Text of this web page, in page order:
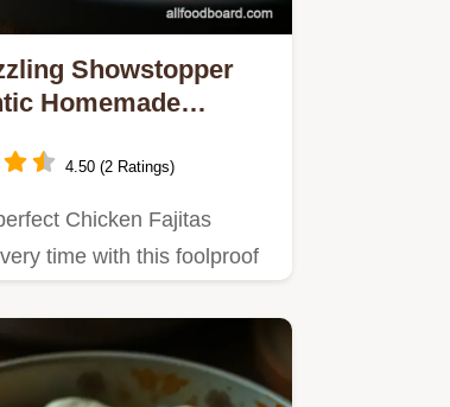
Showstopper
Homemade
4.50 (2 Ratings)
Chicken Fajitas
time with this foolproof